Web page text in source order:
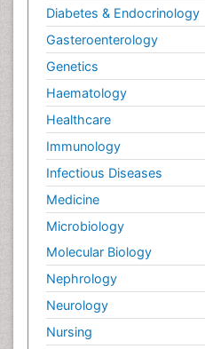
Diabetes & Endocrinology
Gasteroenterology
Genetics
Haematology
Healthcare
Immunology
Infectious Diseases
Medicine
Microbiology
Molecular Biology
Nephrology
Neurology
Nursing